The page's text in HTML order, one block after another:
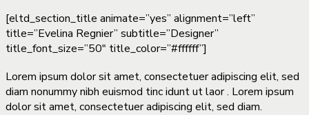
[eltd_section_title animate=”yes” alignment=”left”
title=”Evelina Regnier” subtitle=”Designer”
title_font_size=”50″ title_color=”#ffffff”]
Lorem ipsum dolor sit amet, consectetuer adipiscing elit, sed
diam nonummy nibh euismod tinc idunt ut laor . Lorem ipsum
dolor sit amet, consectetuer adipiscing elit, sed diam.